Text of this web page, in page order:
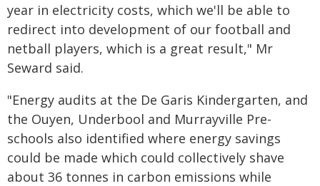
year in electricity costs, which we'll be able to
redirect into development of our football and
netball players, which is a great result," Mr
Seward said.
"Energy audits at the De Garis Kindergarten, and
the Ouyen, Underbool and Murrayville Pre-
schools also identified where energy savings
could be made which could collectively shave
about 36 tonnes in carbon emissions while